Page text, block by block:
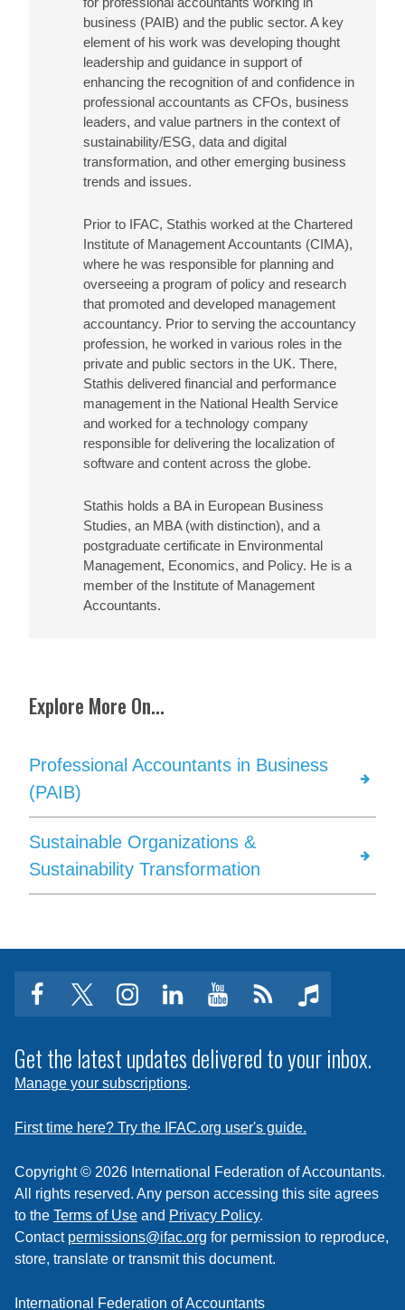
business (PAIB) and the public sector. A key
element of his work was developing thought
leadership and guidance in support of
enhancing the recognition of and confidence in
professional accountants as CFOs, business
leaders, and value partners in the context of
sustainability/ESG, data and digital
transformation, and other emerging business
trends and issues.
Prior to IFAC, Stathis worked at the Chartered
Institute of Management Accountants (CIMA),
where he was responsible for planning and
overseeing a program of policy and research
that promoted and developed management
accountancy. Prior to serving the accountancy
profession, he worked in various roles in the
private and public sectors in the UK. There,
Stathis delivered financial and performance
management in the National Health Service
and worked for a technology company
responsible for delivering the localization of
software and content across the globe.
Stathis holds a BA in European Business
Studies, an MBA (with distinction), and a
postgraduate certificate in Environmental
Management, Economics, and Policy. He is a
member of the Institute of Management
Accountants.
Explore More On...
Professional Accountants in Business
(PAIB)
Sustainable Organizations &
Sustainability Transformation
facebooktwitterinstagram
linkedinyoutubeClick
subscribe
to
feed
music
Get the latest updates delivered to your inbox.
Manage your subscriptions.
First time here? Try the IFAC.org user's guide.
Copyright © 2026 International Federation of Accountants.
All rights reserved. Any person accessing this site agrees
to the Terms of Use and Privacy Policy.
Contact permissions@ifac.org for permission to reproduce,
store, translate or transmit this document.
International Federation of Accountants